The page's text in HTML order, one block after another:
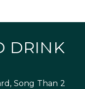
DRINK
Song Than 2